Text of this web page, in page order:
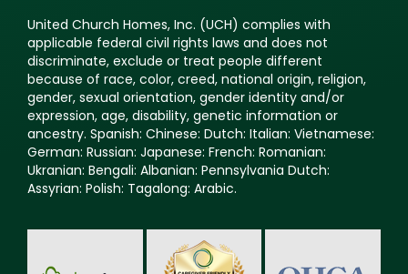
United Church Homes, Inc. (UCH) complies with
applicable federal civil rights laws and does not
discriminate, exclude or treat people different
because of race, color, creed, national origin, religion,
gender, sexual orientation, gender identity and/or
expression, age, disability, genetic information or
ancestry. Spanish: Chinese: Dutch: Italian: Vietnamese:
German: Russian: Japanese: French: Romanian:
Ukranian: Bengali: Albanian: Pennsylvania Dutch:
Assyrian: Polish: Tagalong: Arabic.